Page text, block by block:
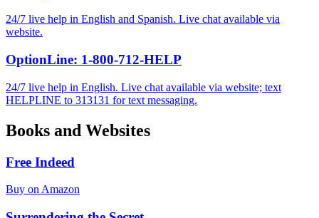
24/7 live help in English and Spanish. Live chat available via
website.
OptionLine: 1-800-712-HELP
24/7 live help in English. Live chat available via website; text
HELPLINE to 313131 for text messaging.
Books and Websites
Free Indeed
Buy on Amazon